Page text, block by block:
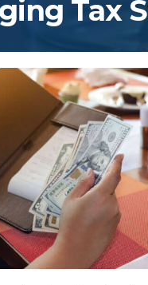
Tax